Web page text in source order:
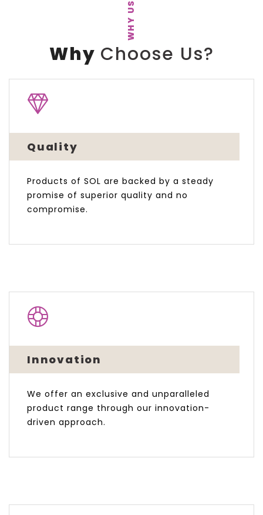
WHY US
Why Choose Us?
Quality
Products of SOL are backed by a steady
promise of superior quality and no
compromise.
Innovation
We offer an exclusive and unparalleled
product range through our innovation-
driven approach.